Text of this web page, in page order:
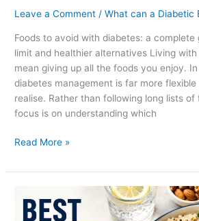
Leave a Comment /What can a Diabetic
Foods to avoid with diabetes: a
limit and healthier alternatives Living
mean giving up all the foods you enjoy.
diabetes management is far more
realise. Rather than following long lists
focus is on understanding which
Read More »
diabetic